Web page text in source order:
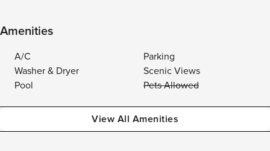
Amenities
A/C
Parking
Washer & Dryer
Scenic Views
Pool
Pets Allowed
View All Amenities